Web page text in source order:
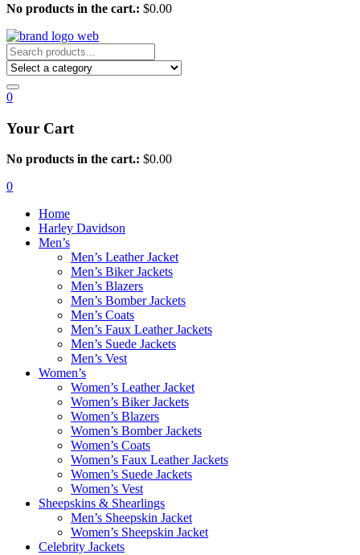
No products in the cart.: $0.00
0
Your Cart
No products in the cart.: $0.00
0
Home
Harley Davidson
Men’s
Men’s Leather Jacket
Men’s Biker Jackets
Men’s Blazers
Men’s Bomber Jackets
Men’s Coats
Men’s Faux Leather Jackets
Men’s Suede Jackets
Men’s Vest
Women’s
Women’s Leather Jacket
Women’s Biker Jackets
Women’s Blazers
Women’s Bomber Jackets
Women’s Coats
Women’s Faux Leather Jackets
Women’s Suede Jackets
Women’s Vest
Sheepskins & Shearlings
Men’s Sheepskin Jacket
Women’s Sheepskin Jacket
Celebrity Jackets